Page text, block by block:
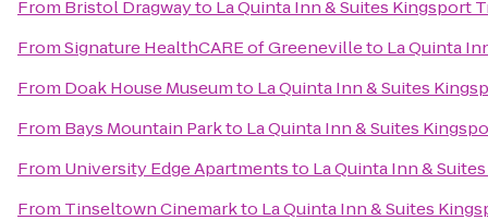
From Bristol Dragwayto La Quinta Inn & Suites Kingsport
FromSignature HealthCARE of Greenevilleto La Quinta
From Doak House Museumto La Quinta Inn & Suites
From Bays Mountain Parkto La Quinta Inn & Suites
From University Edge Apartmentsto La Quinta Inn &
From Tinseltown Cinemarkto La Quinta Inn & Suites